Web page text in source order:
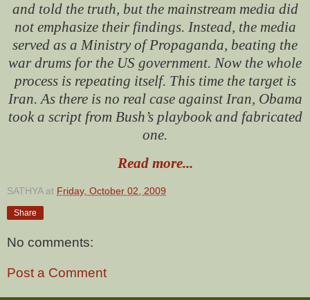
and told the truth, but the mainstream media did
not emphasize their findings. Instead, the media
served as a Ministry of Propaganda, beating the
war drums for the US government. Now the whole
process is repeating itself. This time the target is
Iran. As there is no real case against Iran, Obama
took a script from Bush’s playbook and fabricated
one.
Read more...
SATHYA at Friday, October 02, 2009
Share
No comments:
Post a Comment